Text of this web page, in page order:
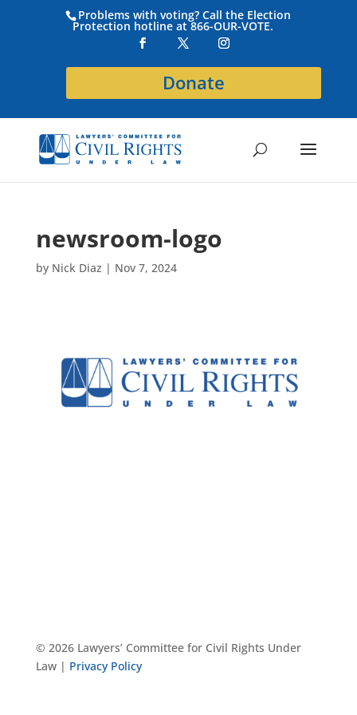
Problems with voting? Call the Election
Protection hotline at 866-OUR-VOTE.
Donate
newsroom-logo
by Nick Diaz | Nov 7, 2024
© 2026 Lawyers’ Committee for Civil Rights Under
Law | Privacy Policy